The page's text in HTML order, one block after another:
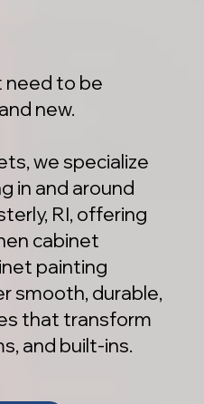
need to be
new.
we specialize
in and around
RI, offering
cabinet
painting
smooth, durable,
that transform
and built-ins.